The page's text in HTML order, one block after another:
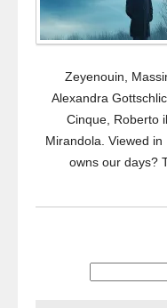
Zeyenouin,
Alexandra
Cinque, Roberto
Mirandola. Viewed
owns our days?